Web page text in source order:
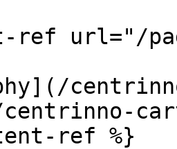
url="/
ref %}